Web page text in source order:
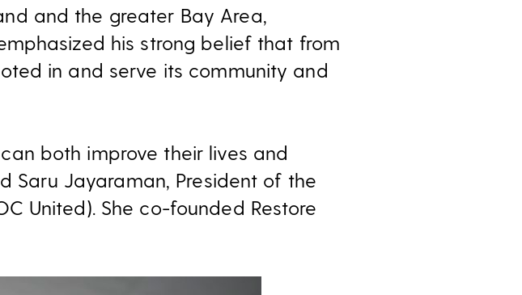
and the greater Bay Area,
his strong belief that from
in and serve its community and
both improve their lives and
Saru Jayaraman, President of the
United). She co-founded Restore